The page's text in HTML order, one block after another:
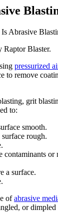
Abrasive
pressurized
to remove
grit
to:
smooth.
rough.
contaminants or
a surface.
ofabrasive
or